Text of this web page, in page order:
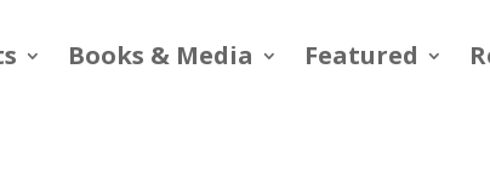
Books & Media Featured